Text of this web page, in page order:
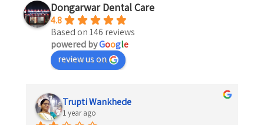
Dongarwar Dental Care
4.8
Based on 146 reviews
powered byGoogle
review us on
Trupti Wankhede
1 year ago